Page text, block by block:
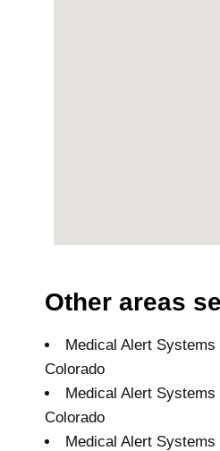
Other areas
Medical Alert Systems
Colorado
Medical Alert
Colorado
Medical Alert Systems